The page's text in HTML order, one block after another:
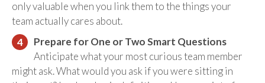
only valuable when you link them to the things your
team actually cares about.
Prepare for One or Two Smart Questions
Anticipate what your most curious team member
might ask. What would you ask if you were sitting in